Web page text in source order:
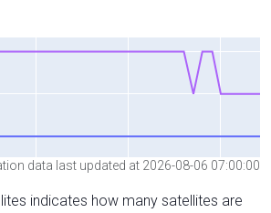
data last updated at 2026-08-06 07:00:00
indicates how many satellites are